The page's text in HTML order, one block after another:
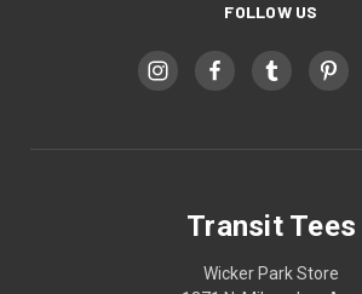
FOLLOW US
Transit Tees
Wicker Park Store